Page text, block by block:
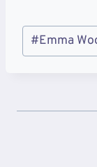
Post
Tags:
#Emma